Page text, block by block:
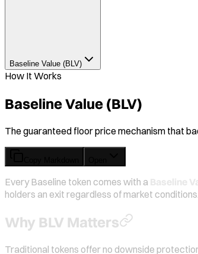
Baseline Value (BLV)
How It Works
Baseline Value (BLV)
The guaranteed floor price mechanism that
Every Baseline token comes with a
holders an exit regardless of market
Why BLV Matters
Traditional tokens offer no downside